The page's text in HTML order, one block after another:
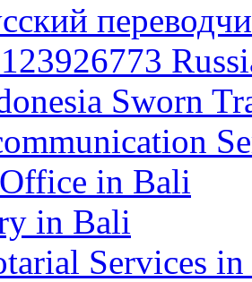
Sworn
in Bali
in Bali
Services